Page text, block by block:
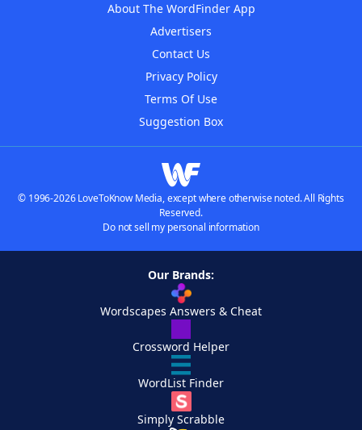
About The WordFinder App
Advertisers
Contact Us
Privacy Policy
Terms Of Use
Suggestion Box
© 1996-2026 LoveToKnow Media, except where otherwise noted. All Rights
Reserved.
Do not sell my personal information
Our Brands:
Wordscapes Answers & Cheat
Crossword Helper
WordList Finder
Simply Scrabble